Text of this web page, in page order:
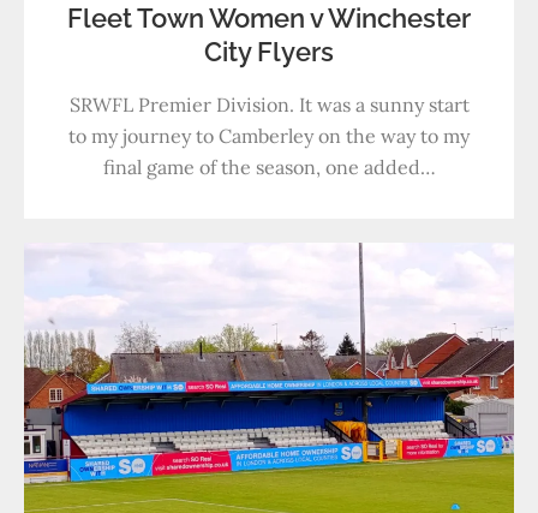
Fleet Town Women v Winchester
City Flyers
SRWFL Premier Division. It was a sunny start
to my journey to Camberley on the way to my
final game of the season, one added…